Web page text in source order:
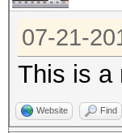
07-21-
This is a
Website Find